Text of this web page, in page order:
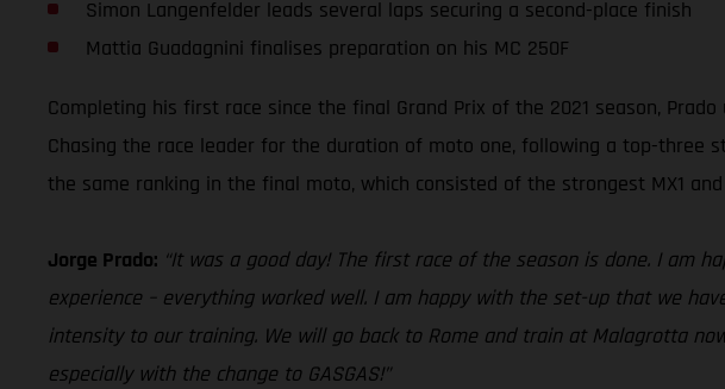
Simon Langenfelder leads several laps securing a second-place finish
Mattia Guadagnini finalises preparation on his MC 250F
Completing his first race since the final Grand Prix of the 2021 season,
Chasing the race leader for the duration of moto one, following a top-three
the same ranking in the final moto, which consisted of the strongest MX1 and
Jorge Prado: “It was a good day! The first race of the season is done. I am
experience – everything worked well. I am happy with the set-up that we
intensity to our training. We will go back to Rome and train at Malagrotta
especially with the change to GASGAS!”